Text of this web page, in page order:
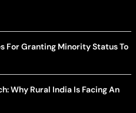
For Granting Minority Status To
Why Rural India Is Facing An